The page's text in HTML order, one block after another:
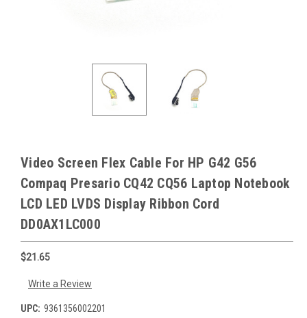
Video Screen Flex Cable For HP G42 G56
Compaq Presario CQ42 CQ56 Laptop Notebook
LCD LED LVDS Display Ribbon Cord
DD0AX1LC000
$21.65
Write a Review
UPC: 9361356002201